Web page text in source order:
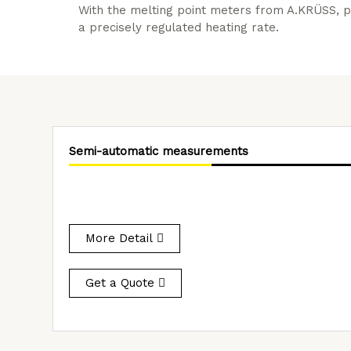
With the melting point meters from
a precisely regulated heating rate.
Semi-automatic measurements
More Detail
Get a Quote